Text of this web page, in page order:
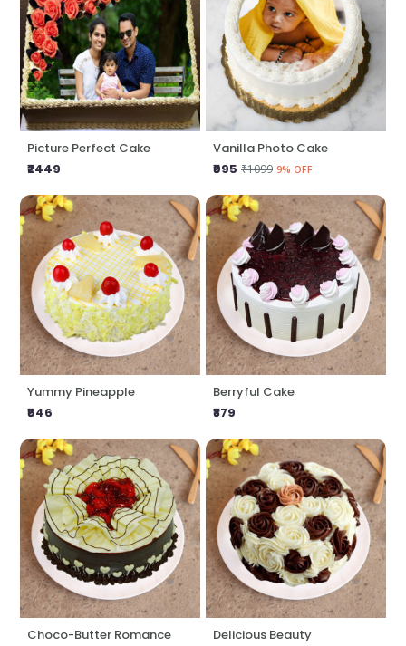
Picture Perfect Cake
₹2449
Vanilla Photo Cake
₹995 ₹1099 9% OFF
Yummy Pineapple
₹646
Berryful Cake
₹879
Choco-Butter Romance
Delicious Beauty